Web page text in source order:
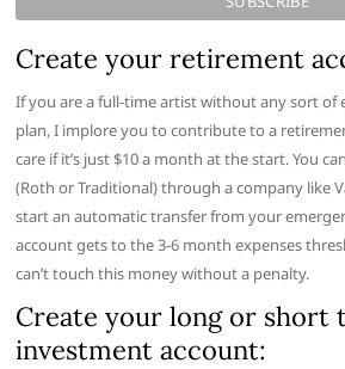
Create your retirement
If you are a full-time artist without any sort of
plan, I implore you to contribute to a
care if it’s just $10 a month at the start. You
(Roth or Traditional) through a company like
start an automatic transfer from your
account gets to the 3-6 month expenses
can’t touch this money without a penalty.
Create your long or short
investment account: